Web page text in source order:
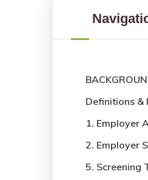
Definitions &
1. Employer
2. Employer
5. Screening